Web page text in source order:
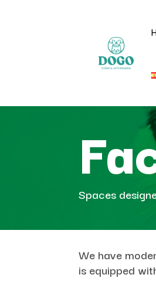
Spaces
We have
is equipped